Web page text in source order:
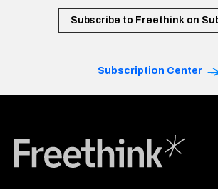
Subscribe to Freethink on
Subscription Center